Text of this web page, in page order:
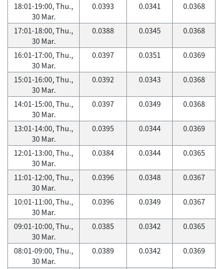
18:01-19:00, Thu.,
30 Mar.
0.0393 0.0341 0.0368
17:01-18:00, Thu.,
30 Mar.
0.0388 0.0345 0.0368
16:01-17:00, Thu.,
30 Mar.
0.0397 0.0351 0.0369
15:01-16:00, Thu.,
30 Mar.
0.0392 0.0343 0.0368
14:01-15:00, Thu.,
30 Mar.
0.0397 0.0349 0.0368
13:01-14:00, Thu.,
30 Mar.
0.0395 0.0344 0.0369
12:01-13:00, Thu.,
30 Mar.
0.0384 0.0344 0.0365
11:01-12:00, Thu.,
30 Mar.
0.0396 0.0348 0.0367
10:01-11:00, Thu.,
30 Mar.
0.0396 0.0349 0.0367
09:01-10:00, Thu.,
30 Mar.
0.0385 0.0342 0.0365
08:01-09:00, Thu.,
30 Mar.
0.0389 0.0342 0.0369